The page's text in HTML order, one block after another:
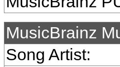
MusicBrainz
Song Artist: